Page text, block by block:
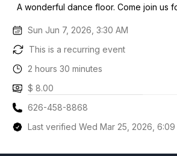
A wonderful dance floor. Come join us
Sun Jun 7, 2026, 3:30 AM
This is a recurring event
2 hours 30 minutes
$ 8.00
626-458-8868
Last verified Wed Mar 25, 2026, 6:09